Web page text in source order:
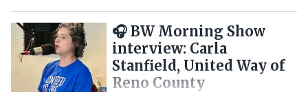
🎧 BW Morning Show
interview: Carla
Stanfield, United Way of
Reno County